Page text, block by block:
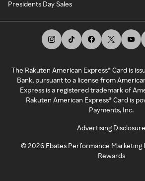
Presidents Day Sales
The Rakuten American Express® Card is
Bank, pursuant to a license from
Express is a registered trademark of
Rakuten American Express® Card is
Payments, Inc.
Advertising Disclosure
©2026 Ebates Performance Marketing
Rewards